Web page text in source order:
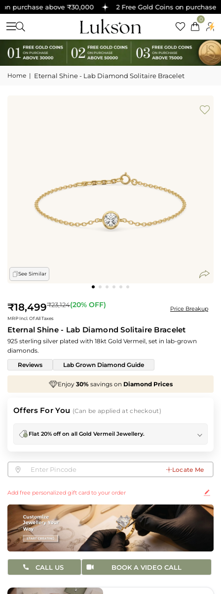
purchase above ₹30,000 2 Free Gold Coins on purchase
0
Home | Eternal Shine - Lab Diamond Solitaire Bracelet
See Similar
Price Breakup
Regular
price
₹18,499₹23,124(20% OFF)
MRP Incl. Of All Taxes
Eternal Shine - Lab Diamond Solitaire Bracelet
925 sterling silver plated with 18kt Gold Vermeil, set in lab-grown
diamonds.
Reviews
Lab Grown Diamond Guide
Diamond Prices We've taken
Offers For You (Can be applied at checkout)
Flat 20% off on all Gold Vermeil Jewellery.
Locate Me
Add free personalized gift card to your order
CALL US BOOK A VIDEO CALL